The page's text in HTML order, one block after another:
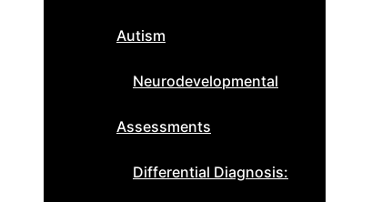
Autism
Neurodevelopmental
Assessments
Differential Diagnosis: